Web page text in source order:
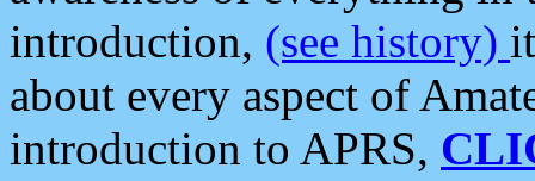
introduction, (see history)
about every aspect of
introduction to APRS,